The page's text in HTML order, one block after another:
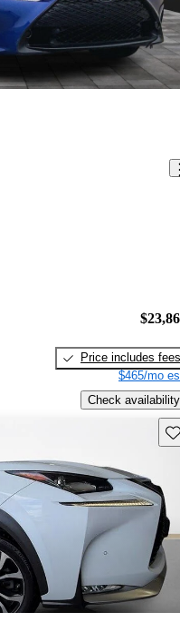
Price includes fees
$465/mo
Check availability